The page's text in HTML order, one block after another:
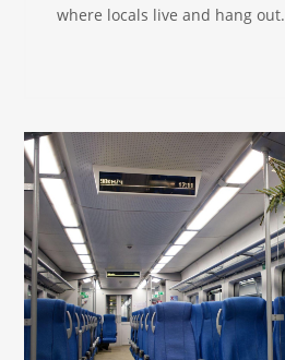
where locals live and hang out.